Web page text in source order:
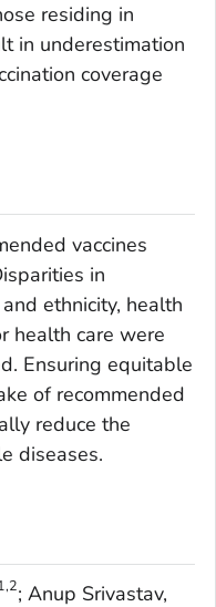
residing in
in underestimation
coverage
vaccines
in
ethnicity, health
health care were
Ensuring equitable
of recommended
reduce the
diseases.
; Anup Srivastav,